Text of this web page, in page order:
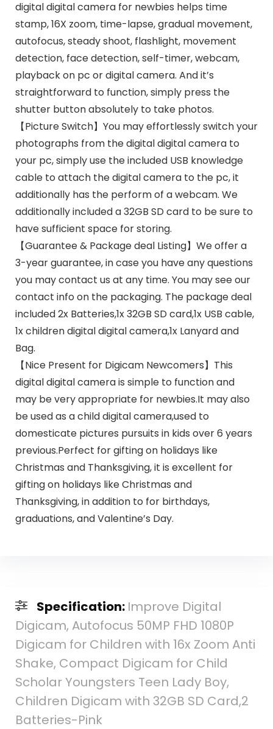
digital digital camera for newbies helps time
stamp, 16X zoom, time-lapse, gradual movement,
autofocus, steady shoot, flashlight, movement
detection, face detection, self-timer, webcam,
playback on pc or digital camera. And it’s
straightforward to function, simply press the
shutter button absolutely to take photos.
【Picture Switch】You may effortlessly switch your
photographs from the digital digital camera to
your pc, simply use the included USB knowledge
cable to attach the digital camera to the pc, it
additionally has the perform of a webcam. We
additionally included a 32GB SD card to be sure to
have sufficient space for storing.
【Guarantee & Package deal Listing】We offer a
3-year guarantee, in case you have any questions
you may contact us at any time. You may see our
contact info on the packaging. The package deal
included 2x Batteries,1x 32GB SD card,1x USB cable,
1x children digital digital camera,1x Lanyard and
Bag.
【Nice Present for Digicam Newcomers】This
digital digital camera is simple to function and
may be very appropriate for newbies.It may also
be used as a child digital camera,used to
domesticate pictures pursuits in kids over 6 years
previous.Perfect for gifting on holidays like
Christmas and Thanksgiving, it is excellent for
gifting on holidays like Christmas and
Thanksgiving, in addition to for birthdays,
graduations, and Valentine’s Day.
Specification: Improve Digital
Digicam, Autofocus 50MP FHD 1080P
Digicam for Children with 16x Zoom Anti
Shake, Compact Digicam for Child
Scholar Youngsters Teen Lady Boy,
Children Digicam with 32GB SD Card,2
Batteries-Pink